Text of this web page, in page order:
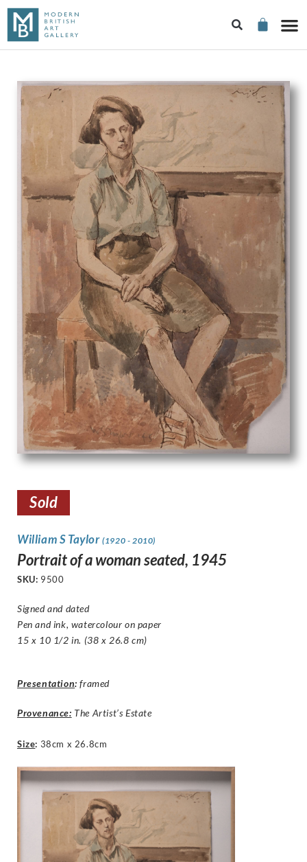
Sold
William S Taylor(1920 - 2010)
Portrait of a woman seated, 1945
SKU: 9500
Signed and dated
Pen and ink, watercolour on paper
15 x 10 1/2 in. (38 x 26.8 cm)
Presentation: framed
Provenance: The Artist’s Estate
Size: 38cm x 26.8cm